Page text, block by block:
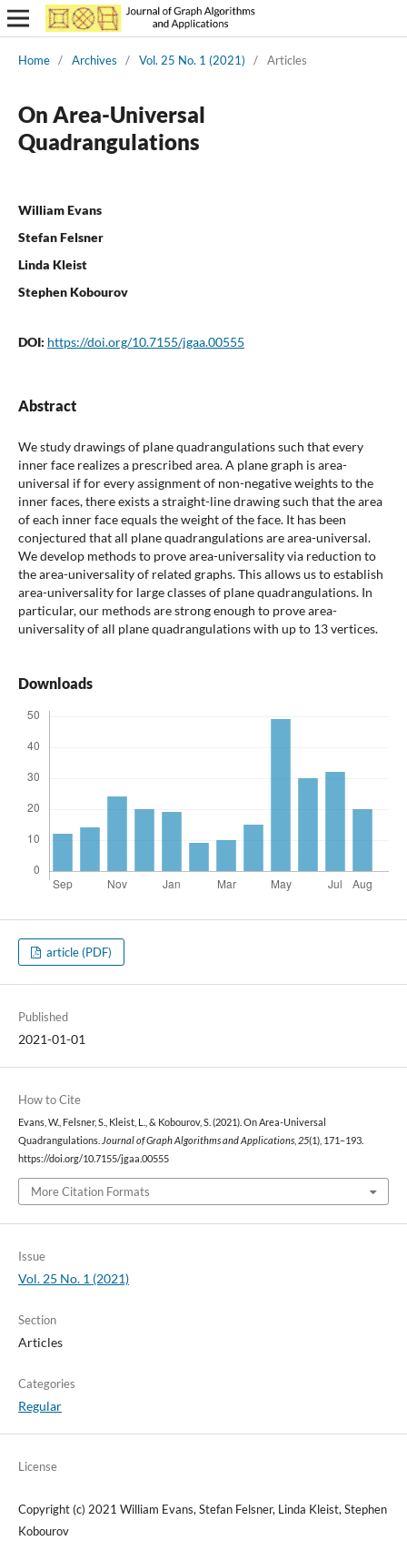
Home / Archives / Vol. 25 No. 1 (2021) / Articles
On Area-Universal
Quadrangulations
William Evans
Stefan Felsner
Linda Kleist
Stephen Kobourov
DOI: https://doi.org/10.7155/jgaa.00555
Abstract
We study drawings of plane quadrangulations such that every
inner face realizes a prescribed area. A plane graph is area-
universal if for every assignment of non-negative weights to the
inner faces, there exists a straight-line drawing such that the area
of each inner face equals the weight of the face. It has been
conjectured that all plane quadrangulations are area-universal.
We develop methods to prove area-universality via reduction to
the area-universality of related graphs. This allows us to establish
area-universality for large classes of plane quadrangulations. In
particular, our methods are strong enough to prove area-
universality of all plane quadrangulations with up to 13 vertices.
Downloads
article (PDF)
Published
2021-01-01
How to Cite
Evans, W., Felsner, S., Kleist, L., & Kobourov, S. (2021). On Area-Universal
Quadrangulations. Journal of Graph Algorithms and Applications, 25(1), 171–193.
https://doi.org/10.7155/jgaa.00555
More Citation Formats
Issue
Vol. 25 No. 1 (2021)
Section
Articles
Categories
Regular
License
Copyright (c) 2021 William Evans, Stefan Felsner, Linda Kleist, Stephen
Kobourov